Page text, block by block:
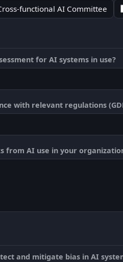
functional AI Committee
for AI systems in use?
with relevant regulations
from AI use in your
and mitigate bias in AI